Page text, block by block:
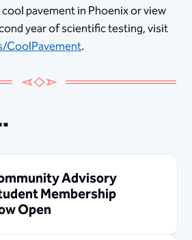
pavement in Phoenix or view
year of scientific testing, visit
CoolPavement.
Advisory
Membership
Open